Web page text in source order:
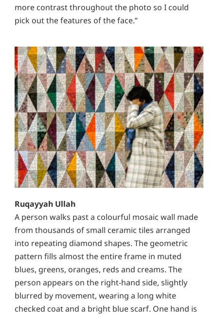
more contrast throughout the photo so I could
pick out the features of the face.”
Ruqayyah Ullah
A person walks past a colourful mosaic wall made
from thousands of small ceramic tiles arranged
into repeating diamond shapes. The geometric
pattern fills almost the entire frame in muted
blues, greens, oranges, reds and creams. The
person appears on the right-hand side, slightly
blurred by movement, wearing a long white
checked coat and a bright blue scarf. One hand is